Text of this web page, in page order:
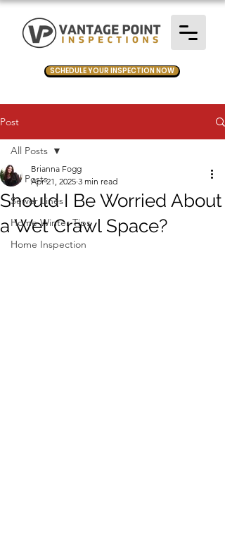
SCHEDULE YOUR INSPECTION NOW
Post
All Posts
Sewer Lines
Home Winter Tips
Home Inspection
All Posts
Should I Be Worried About
a Wet Crawl Space?
Brianna Fogg
Apr 21, 2025 3 min read